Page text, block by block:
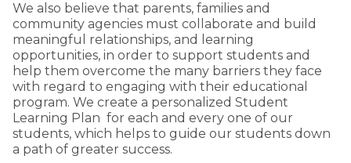
We also believe that parents, families and
community agencies must collaborate and build
meaningful relationships, and learning
opportunities, in order to support students and
help them overcome the many barriers they face
with regard to engaging with their educational
program. We create a personalized Student
Learning Plan for each and every one of our
students, which helps to guide our students down
a path of greater success.